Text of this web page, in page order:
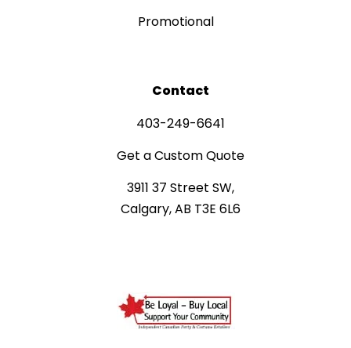
Promotional
Contact
403-249-6641
Get a Custom Quote
3911 37 Street SW,
Calgary, AB T3E 6L6